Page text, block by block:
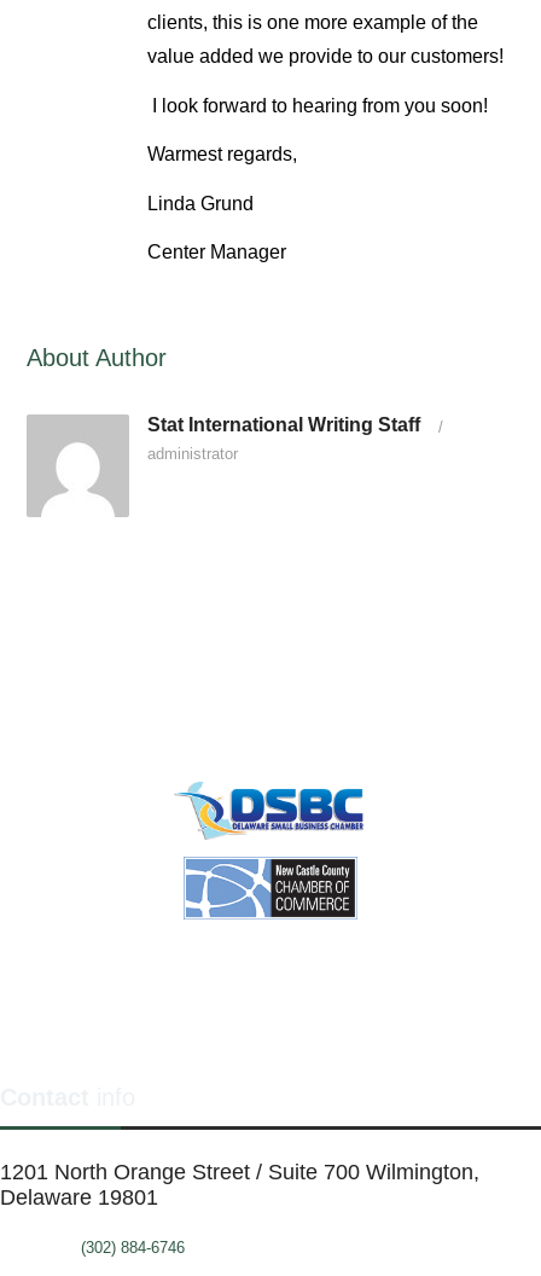
clients, this is one more example of the
value added we provide to our customers!
I look forward to hearing from you soon!
Warmest regards,
Linda Grund
Center Manager
About Author
Stat International Writing Staff
/
administrator
1201 North Orange Street / Suite 700 Wilmington,
Delaware 19801
(302) 884-6746